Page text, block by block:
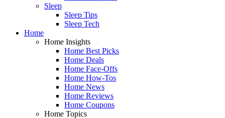
Sleep
Sleep Tips
Sleep Tech
Home
Home Insights
Home Best Picks
Home Deals
Home Face-Offs
Home How-Tos
Home News
Home Reviews
Home Coupons
Home Topics